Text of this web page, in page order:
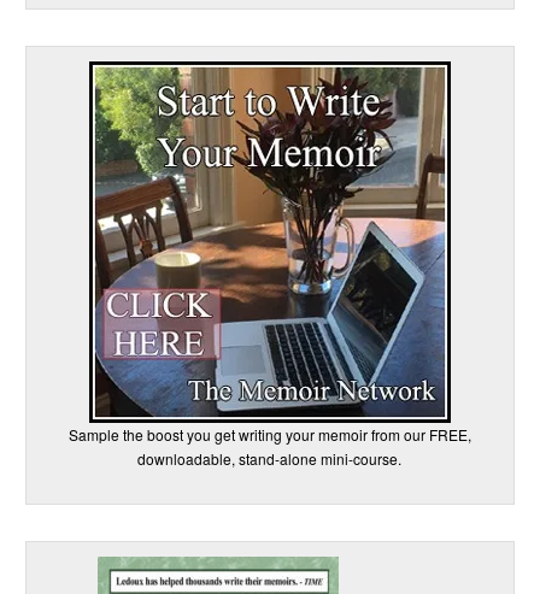
Sample the boost you get writing your memoir from our FREE,
downloadable, stand-alone mini-course.